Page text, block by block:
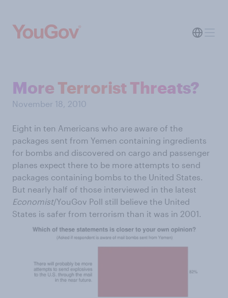
More Terrorist Threats?
November 18, 2010
Eight in ten Americans who are aware of the
packages sent from Yemen containing ingredients
for bombs and discovered on cargo and passenger
planes expect there to be more attempts to send
packages containing bombs to the United States.
But nearly half of those interviewed in the latest
Economist/YouGov Poll still believe the United
States is safer from terrorism than it was in 2001.